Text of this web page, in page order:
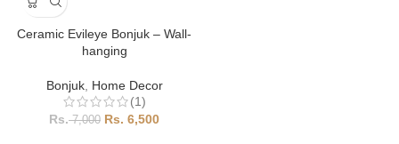
Ceramic Evileye Bonjuk – Wall-
hanging
Bonjuk, Home Decor
(1)
7,000 6,500